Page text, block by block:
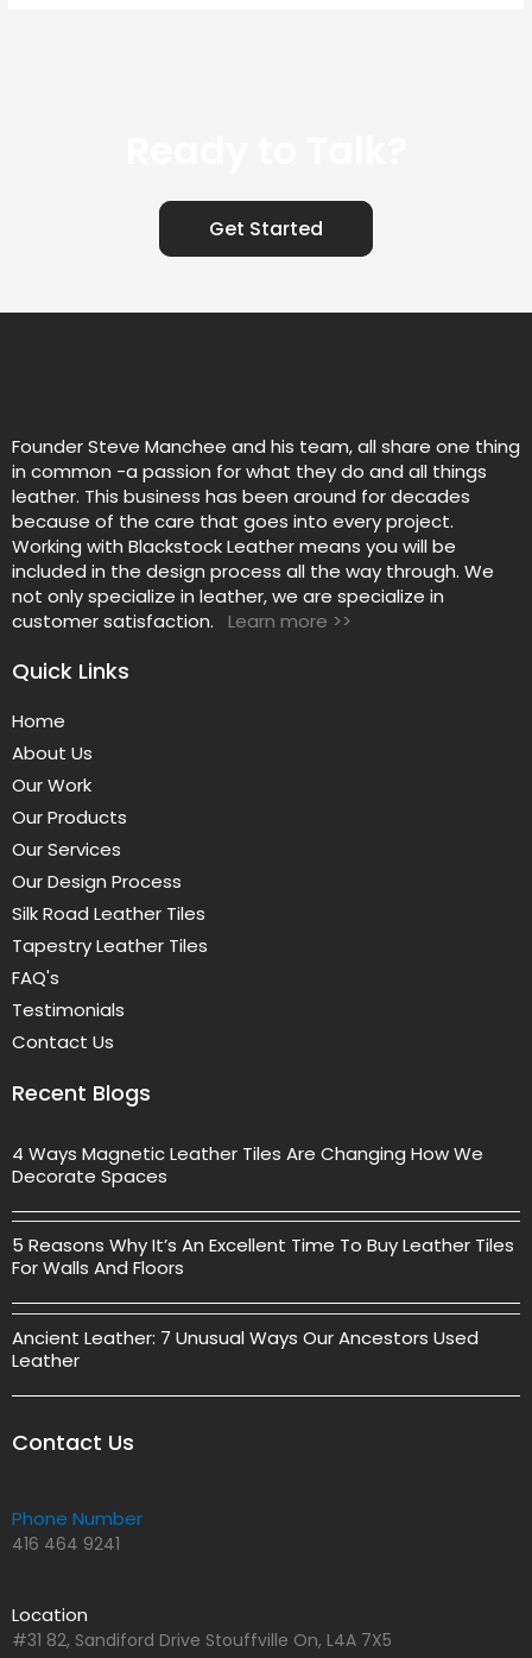
Get Started
Founder Steve Manchee and his team, all share one thing
in common -a passion for what they do and all things
leather. This business has been around for decades
because of the care that goes into every project.
Working with Blackstock Leather means you will be
included in the design process all the way through. We
not only specialize in leather, we are specialize in
customer satisfaction.
Learn more >>
Quick Links
Home
About Us
Our Work
Our Products
Our Services
Our Design Process
Silk Road Leather Tiles
Tapestry Leather Tiles
FAQ's
Testimonials
Contact Us
Recent Blogs
4 Ways Magnetic Leather Tiles Are Changing How We
Decorate Spaces
5 Reasons Why It’s An Excellent Time To Buy Leather Tiles
For Walls And Floors
Ancient Leather: 7 Unusual Ways Our Ancestors Used
Leather
Contact Us
Phone Number
416 464 9241
Location
#31 82, Sandiford Drive Stouffville On, L4A 7X5